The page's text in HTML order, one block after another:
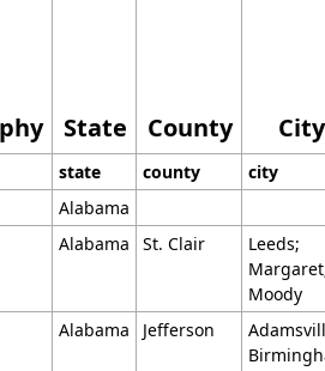
State County City
state county city
Alabama
Alabama St. Clair
Leeds;
Moody
Alabama Jefferson